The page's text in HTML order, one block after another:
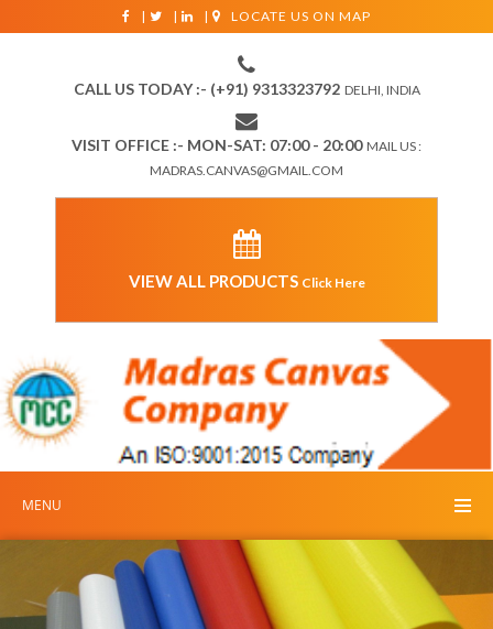
| | | LOCATE US ON MAP
CALL US TODAY :- (+91) 9313323792 DELHI, INDIA
VISIT OFFICE :- MON-SAT: 07:00 - 20:00 MAIL US :
MADRAS.CANVAS@GMAIL.COM
VIEW ALL PRODUCTS Click Here
MENU